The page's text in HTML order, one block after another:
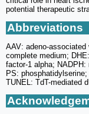
potential therapeutic
Abbreviations
AAV: adeno-
complete medium;
factor-1 alpha; NADPH:
PS:
TUNEL: TdT-mediated